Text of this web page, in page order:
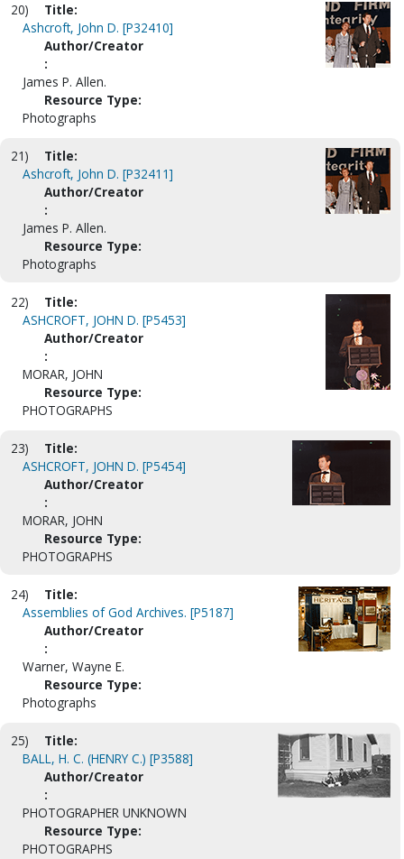
20)
Title:
Ashcroft, John D. [P32410]
Author/Creator
:
James P. Allen.
Resource Type:
Photographs
21)
Title:
Ashcroft, John D. [P32411]
Author/Creator
:
James P. Allen.
Resource Type:
Photographs
22)
Title:
ASHCROFT, JOHN D. [P5453]
Author/Creator
:
MORAR, JOHN
Resource Type:
PHOTOGRAPHS
23)
Title:
ASHCROFT, JOHN D. [P5454]
Author/Creator
:
MORAR, JOHN
Resource Type:
PHOTOGRAPHS
24)
Title:
Assemblies of God Archives. [P5187]
Author/Creator
:
Warner, Wayne E.
Resource Type:
Photographs
25)
Title:
BALL, H. C. (HENRY C.) [P3588]
Author/Creator
:
PHOTOGRAPHER UNKNOWN
Resource Type:
PHOTOGRAPHS